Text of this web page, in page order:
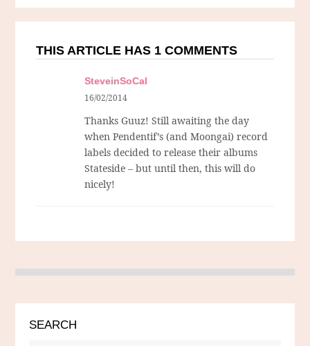
THIS ARTICLE HAS 1 COMMENTS
SteveinSoCal
16/02/2014
Thanks Guuz! Still awaiting the day
when Pendentif’s (and Moongai) record
labels decided to release their albums
Stateside – but until then, this will do
nicely!
SEARCH